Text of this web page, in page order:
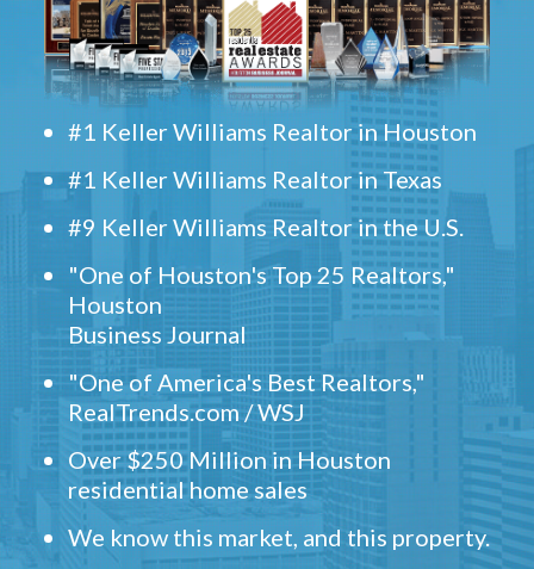
#1 Keller Williams Realtor in Houston
#1 Keller Williams Realtor in Texas
#9 Keller Williams Realtor in the U.S.
"One of Houston's Top 25 Realtors,"
Houston
Business Journal
"One of America's Best Realtors,"
RealTrends.com / WSJ
Over $250 Million in Houston
residential home sales
We know this market, and this property.